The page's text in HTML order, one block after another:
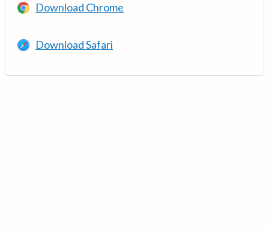
Download Chrome
Download Safari